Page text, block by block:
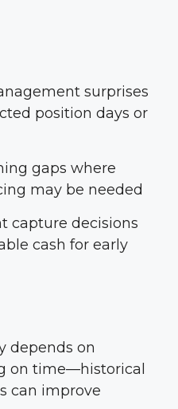
surprises
position days or
gaps where
may be needed
capture decisions
cash for early
depends on
on time—historical
can improve